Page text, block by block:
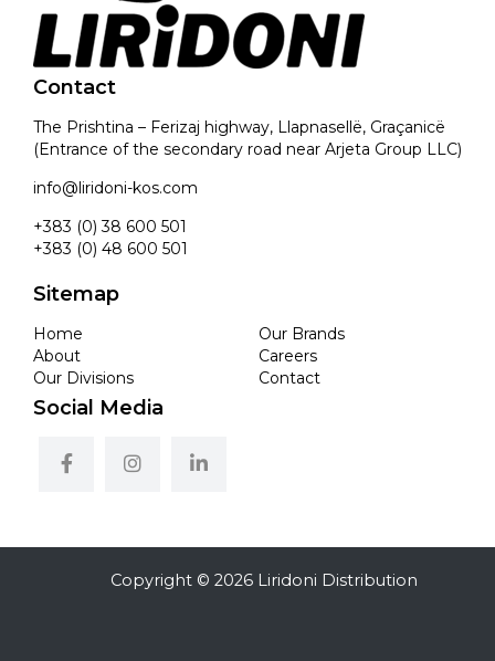
Contact
The Prishtina – Ferizaj highway, Llapnasellë, Graçanicë
(Entrance of the secondary road near Arjeta Group LLC)
info@liridoni-kos.com
+383 (0) 38 600 501
+383 (0) 48 600 501
Sitemap
Home
About
Our Divisions
Our Brands
Careers
Contact
Social Media
Copyright © 2026 Liridoni Distribution